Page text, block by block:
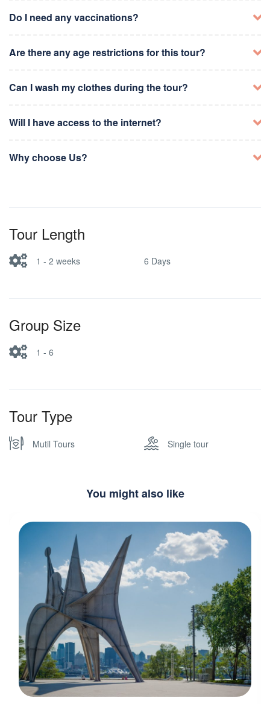
Spend time in worship and prayers
Attend Maghrib and Isha prayers at the Haram
Nabawi
Visit Masjid al-Nabawi
Perform farewell prayers
Check-out from accommodation
Do I need any vaccinations?
Are there any age restrictions for this tour?
Can I wash my clothes during the tour?
Will I have access to the internet?
Why choose Us?
Tour Length
1 - 2 weeks 6 Days
Group Size
1 - 6
Tour Type
Mutil Tours Single tour
You might also like